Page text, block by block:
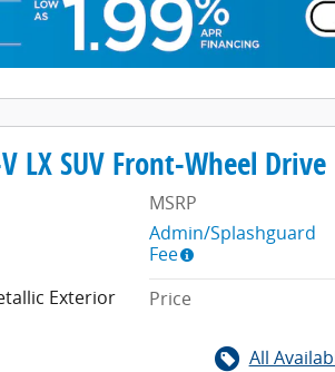
LX SUV Front-Wheel Drive
Exterior
MSRP
Admin/Splashguard
Fee
Price
All